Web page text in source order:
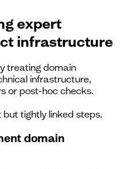
expert
infrastructure
treating domain
infrastructure,
or post-hoc checks.
tightly linked steps.
domain